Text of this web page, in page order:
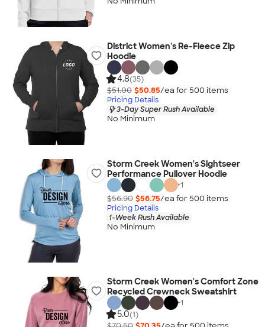
District Women's Re-Fleece Zip
Hoodie
4.8(35)
$51.00 $50.85/ea for 500 items
Pricing Details
3-Day Super Rush Available
No Minimum
Storm Creek Women's Sightseer
Performance Pullover Hoodie
+1
$56.90 $56.75/ea for 500 items
Pricing Details
1-Week Rush Available
No Minimum
Storm Creek Women's Comfort Zone
Recycled Crewneck Sweatshirt
+1
5.0(1)